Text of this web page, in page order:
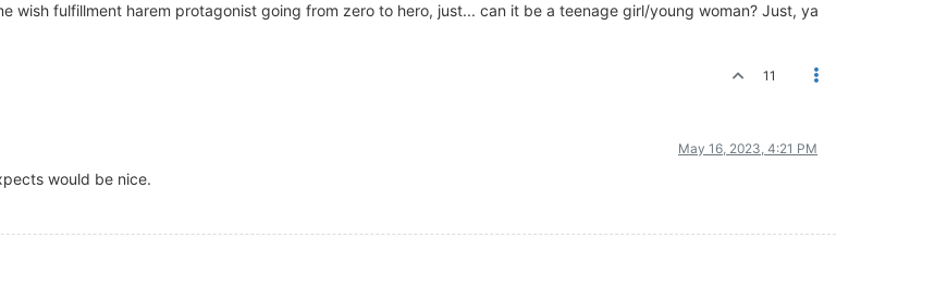
wish fulfillment harem protagonist going from zero to hero, just... can it be a teenage girl/young woman? Just, ya
11
May 16, 2023, 4:21 PM
would be nice.